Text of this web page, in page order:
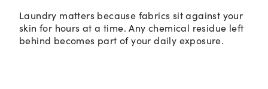
Laundry matters because fabrics sit against your
skin for hours at a time. Any chemical residue left
behind becomes part of your daily exposure.